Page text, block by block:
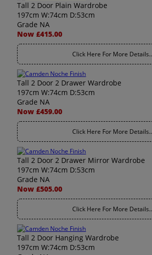
Tall 2 Door Plain Wardrobe
197cm W:74cm D:53cm
Grade NA
Now £415.00
Click Here For More Details..
Tall 2 Door 2 Drawer Wardrobe
197cm W:74cm D:53cm
Grade NA
Now £459.00
Click Here For More Details..
Tall 2 Door 2 Drawer Mirror Wardrobe
197cm W:74cm D:53cm
Grade NA
Now £505.00
Click Here For More Details..
Tall 2 Door Hanging Wardrobe
197cm W:74cm D:53cm